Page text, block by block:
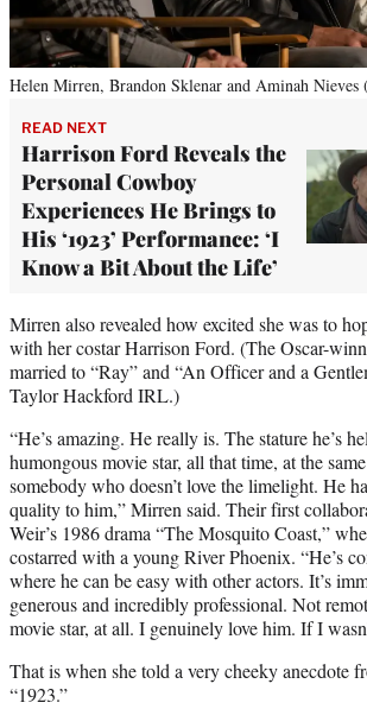
Helen Mirren, Brandon Sklenar and Aminah Nieves
READ NEXT
Harrison Ford Reveals the
Personal Cowboy
Experiences He Brings to
His ‘1923’ Performance: ‘I
Know a Bit About the Life’
Mirren also revealed how excited she was to
with her costar Harrison Ford. (The Oscar-
married to “Ray” and “An Officer and a
Taylor Hackford IRL.)
“He’s amazing. He really is. The stature he’s
humongous movie star, all that time, at the
somebody who doesn’t love the limelight. He
quality to him,” Mirren said. Their first
Weir’s 1986 drama “The Mosquito Coast,”
costarred with a young River Phoenix. “He’s
where he can be easy with other actors. It’s
generous and incredibly professional. Not
movie star, at all. I genuinely love him. If I
That is when she told a very cheeky anecdote
“1923.”